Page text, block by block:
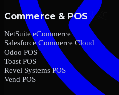
Commerce & POS
NetSuite eCommerce
Salesforce Commerce Cloud
Odoo POS
Toast POS
Revel Systems POS
Vend POS